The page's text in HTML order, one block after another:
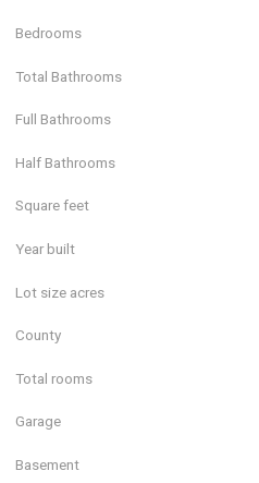
Bedrooms
Total Bathrooms
Full Bathrooms
Half Bathrooms
Square feet
Year built
Lot size acres
County
Total rooms
Garage
Basement